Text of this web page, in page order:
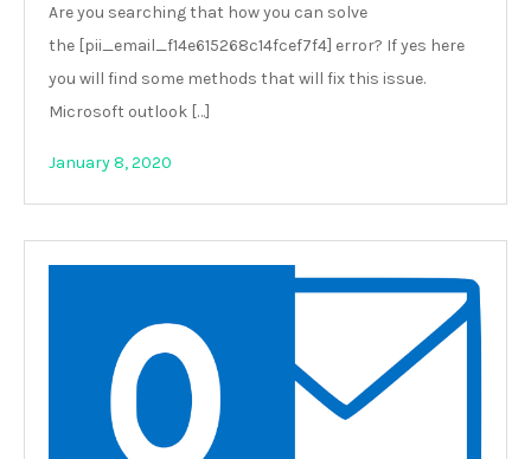
Are you searching that how you can solve
the [pii_email_f14e615268c14fcef7f4] error? If yes here
you will find some methods that will fix this issue.
Microsoft outlook […]
January 8, 2020